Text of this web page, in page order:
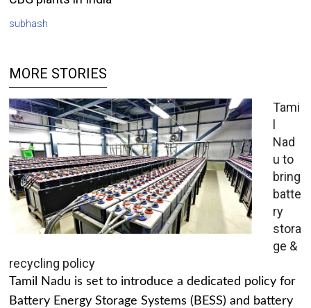
subhash
MORE STORIES
Tami
l
Nad
u to
bring
batte
ry
stora
ge &
recycling policy
Tamil Nadu is set to introduce a dedicated policy for
Battery Energy Storage Systems (BESS) and battery